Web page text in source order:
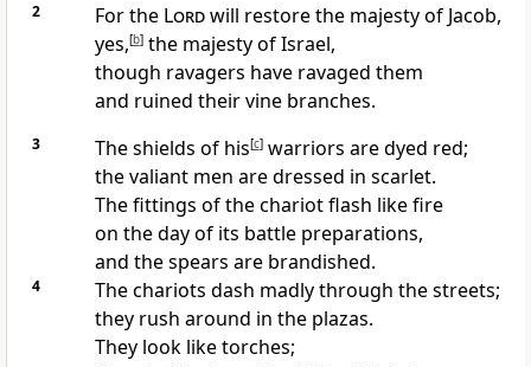
2 For the Lordwill restore the majesty of Jacob,
yes,[b]the majesty of Israel,
though ravagers have ravaged them
and ruined their vine branches.
3 The shields of his[c]warriors are dyed red;
the valiant men are dressed in scarlet.
The fittings of the chariot flash like fire
on the day of its battle preparations,
and the spears are brandished.
4
The chariots dash madly through the streets;
they rush around in the plazas.
They look like torches;